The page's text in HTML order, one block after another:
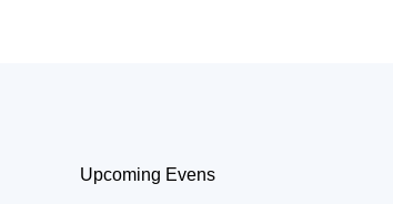
Upcoming Evens